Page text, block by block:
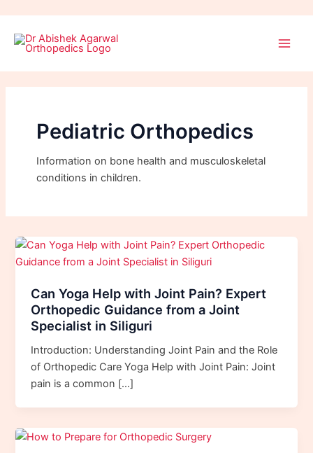
content
Pediatric Orthopedics
Information on bone health and musculoskeletal
conditions in children.
Can Yoga Help with Joint Pain? Expert
Orthopedic Guidance from a Joint
Specialist in Siliguri
Introduction: Understanding Joint Pain and the Role
of Orthopedic Care Yoga Help with Joint Pain: Joint
pain is a common […]
pagination